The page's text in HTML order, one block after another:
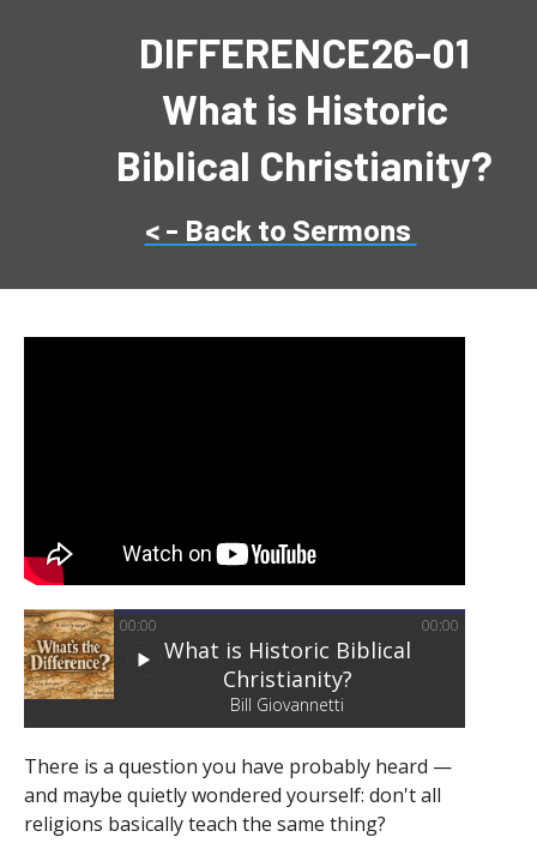
DIFFERENCE26-01
What is Historic
Biblical Christianity?
< - Back to Sermons
00:00 00:00
What is Historic Biblical
Christianity?
Bill Giovannetti
There is a question you have probably heard —
and maybe quietly wondered yourself: don't all
religions basically teach the same thing?